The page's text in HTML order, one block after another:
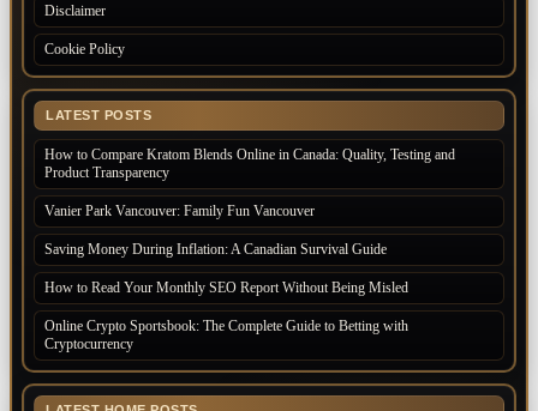
Disclaimer
Cookie Policy
LATEST POSTS
How to Compare Kratom Blends Online in Canada: Quality, Testing and
Product Transparency
Vanier Park Vancouver: Family Fun Vancouver
Saving Money During Inflation: A Canadian Survival Guide
How to Read Your Monthly SEO Report Without Being Misled
Online Crypto Sportsbook: The Complete Guide to Betting with
Cryptocurrency